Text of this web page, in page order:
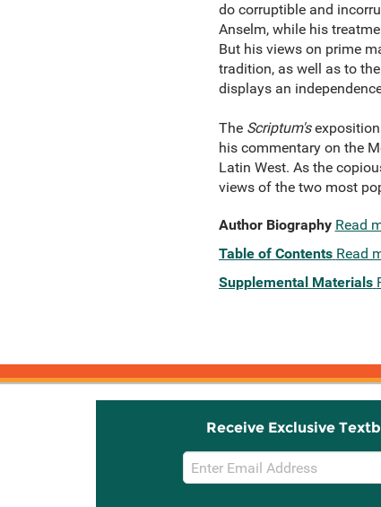
do corruptible and
Anselm, while his
But his views on prime
tradition, as well as to
displays an
The Scriptum'sexposition
his commentary on the
Latin West. As the
views of the two most
Author Biography Read
Table of Contents Read
Supplemental Materials
Receive Exclusive
Email
Sign